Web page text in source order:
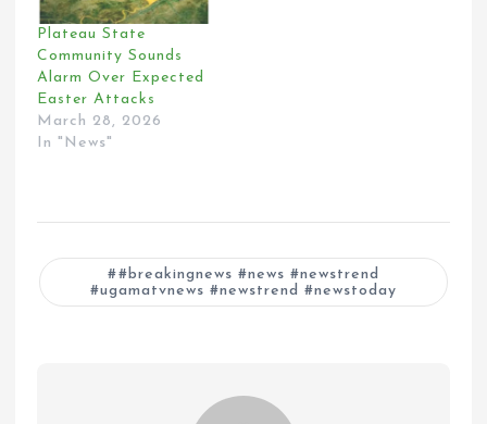
Plateau State
Community Sounds
Alarm Over Expected
Easter Attacks
March 28, 2026
In "News"
#breakingnews #news #newstrend
#ugamatvnews #newstrend #newstoday